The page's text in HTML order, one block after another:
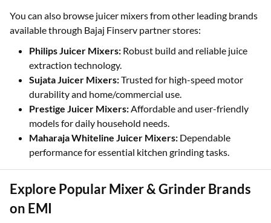
You can also browse juicer mixers from other leading brands
available through Bajaj Finserv partner stores:
Philips Juicer Mixers: Robust build and reliable juice
extraction technology.
Sujata Juicer Mixers:Trusted for high-speed motor
durability and home/commercial use.
Prestige Juicer Mixers:Affordable and user-friendly
models for daily household needs.
Maharaja Whiteline Juicer Mixers: Dependable
performance for essential kitchen grinding tasks.
Explore Popular Mixer & Grinder Brands
on EMI